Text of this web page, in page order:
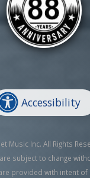
Accessibility
Music Inc. All Rights
subject to change
provided with intent of